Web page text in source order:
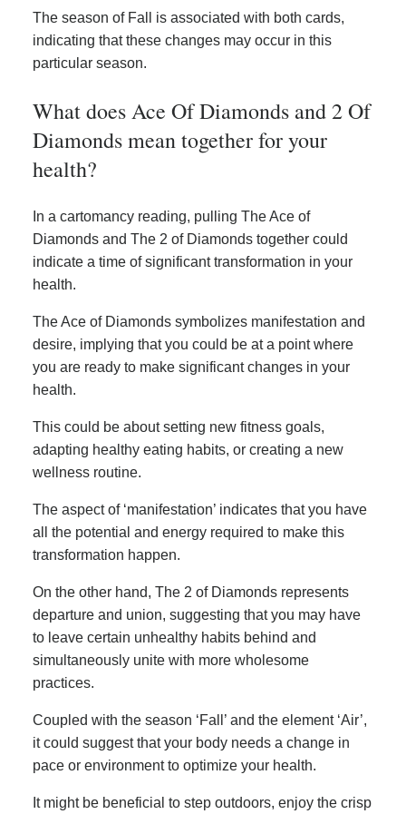
The season of Fall is associated with both cards,
indicating that these changes may occur in this
particular season.
What does Ace Of Diamonds and 2 Of
Diamonds mean together for your
health?
In a cartomancy reading, pulling The Ace of
Diamonds and The 2 of Diamonds together could
indicate a time of significant transformation in your
health.
The Ace of Diamonds symbolizes manifestation and
desire, implying that you could be at a point where
you are ready to make significant changes in your
health.
This could be about setting new fitness goals,
adapting healthy eating habits, or creating a new
wellness routine.
The aspect of ‘manifestation’ indicates that you have
all the potential and energy required to make this
transformation happen.
On the other hand, The 2 of Diamonds represents
departure and union, suggesting that you may have
to leave certain unhealthy habits behind and
simultaneously unite with more wholesome
practices.
Coupled with the season ‘Fall’ and the element ‘Air’,
it could suggest that your body needs a change in
pace or environment to optimize your health.
It might be beneficial to step outdoors, enjoy the crisp